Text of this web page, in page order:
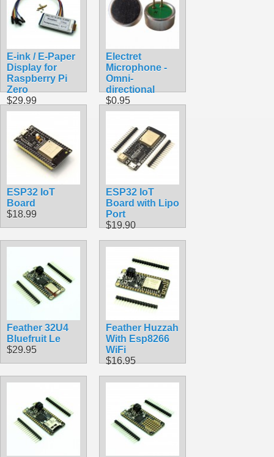
E-ink / E-Paper
Display for
Raspberry Pi
Zero
$29.99
Electret
Microphone -
Omni-
directional
$0.95
ESP32 IoT
Board
$18.99
ESP32 IoT
Board with Lipo
Port
$19.90
Feather 32U4
Bluefruit Le
$29.95
Feather Huzzah
With Esp8266
WiFi
$16.95